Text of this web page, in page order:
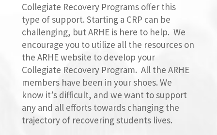
Collegiate Recovery Programs offer this
type of support. Starting a CRP can be
challenging, but ARHE is here to help. We
encourage you to utilize all the resources on
the ARHE website to develop your
Collegiate Recovery Program. All the ARHE
members have been in your shoes. We
know it’s difficult, and we want to support
any and all efforts towards changing the
trajectory of recovering students lives.